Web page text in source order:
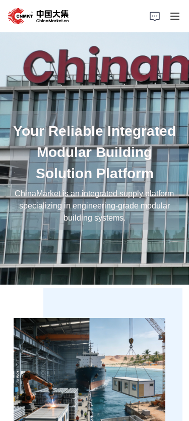
Your Reliable Integrated
Modular Building
Solution Platform
ChinaMarket is an integrated supply platform
specializing in engineering-grade modular
building systems.
Products
Cases
About Us
News
Solutions